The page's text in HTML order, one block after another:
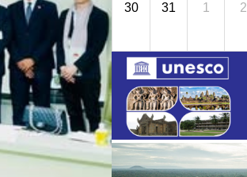
30 31 1 2